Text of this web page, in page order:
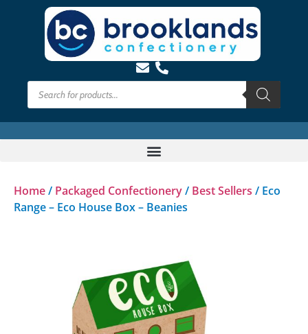
Home/ Packaged Confectionery/ Best Sellers / Eco
Range – Eco House Box – Beanies